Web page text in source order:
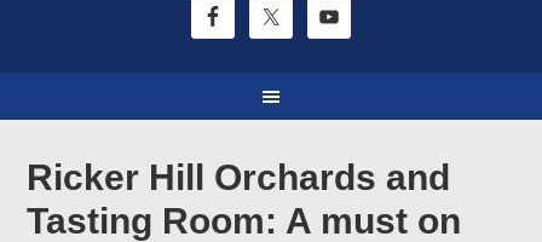
Ricker Hill Orchards and
Tasting Room: A must on